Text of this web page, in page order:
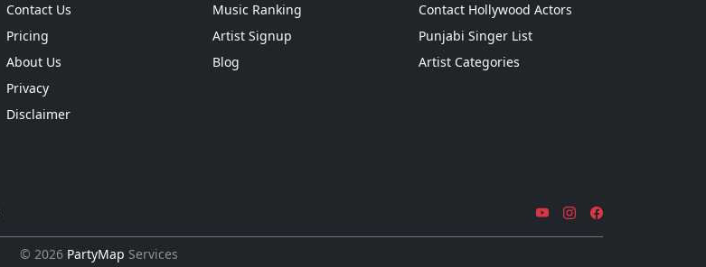
Contact Us
Pricing
About Us
Privacy
Disclaimer
Music Ranking
Artist Signup
Blog
Contact Hollywood Actors
Punjabi Singer List
Artist Categories
© 2026 PartyMap Services